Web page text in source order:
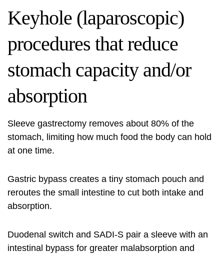
Keyhole (laparoscopic)
procedures that reduce
stomach capacity and/or
absorption
Sleeve gastrectomy removes about 80% of the
stomach, limiting how much food the body can hold
at one time.
Gastric bypass creates a tiny stomach pouch and
reroutes the small intestine to cut both intake and
absorption.
Duodenal switch and SADI-S pair a sleeve with an
intestinal bypass for greater malabsorption and